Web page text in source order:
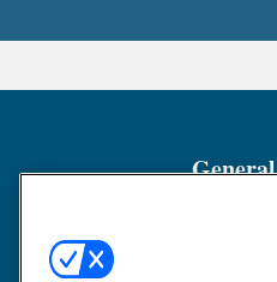
General